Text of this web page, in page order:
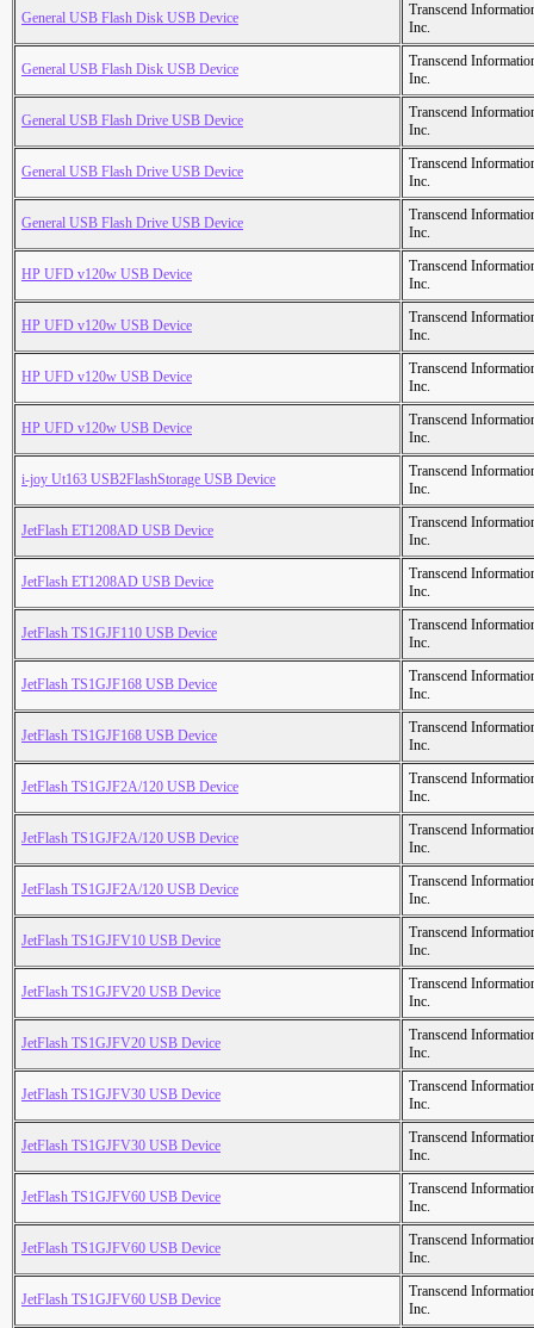
General USB Flash Disk USB Device
Transcend
Inc.
General USB Flash Disk USB Device
Transcend
Inc.
General USB Flash Drive USB Device
Transcend
Inc.
General USB Flash Drive USB Device
Transcend
Inc.
General USB Flash Drive USB Device
Transcend
Inc.
HP UFD v120w USB Device
Transcend
Inc.
HP UFD v120w USB Device
Transcend
Inc.
HP UFD v120w USB Device
Transcend
Inc.
HP UFD v120w USB Device
Transcend
Inc.
i-joy Ut163 USB2FlashStorage USB Device
Transcend
Inc.
JetFlash ET1208AD USB Device
Transcend
Inc.
JetFlash ET1208AD USB Device
Transcend
Inc.
JetFlash TS1GJF110 USB Device
Transcend
Inc.
JetFlash TS1GJF168 USB Device
Transcend
Inc.
JetFlash TS1GJF168 USB Device
Transcend
Inc.
JetFlash TS1GJF2A/120 USB Device
Transcend
Inc.
JetFlash TS1GJF2A/120 USB Device
Transcend
Inc.
JetFlash TS1GJF2A/120 USB Device
Transcend
Inc.
JetFlash TS1GJFV10 USB Device
Transcend
Inc.
JetFlash TS1GJFV20 USB Device
Transcend
Inc.
JetFlash TS1GJFV20 USB Device
Transcend
Inc.
JetFlash TS1GJFV30 USB Device
Transcend
Inc.
JetFlash TS1GJFV30 USB Device
Transcend
Inc.
JetFlash TS1GJFV60 USB Device
Transcend
Inc.
JetFlash TS1GJFV60 USB Device
Transcend
Inc.
JetFlash TS1GJFV60 USB Device
Transcend
Inc.